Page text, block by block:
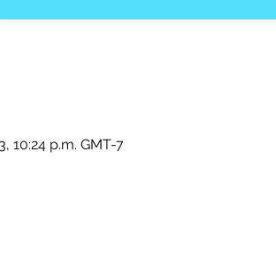
10:24 p.m. GMT-7